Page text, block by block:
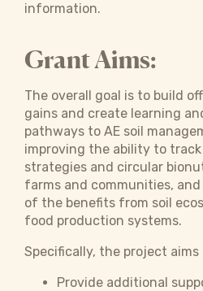
information.
Grant Aims:
The overall goal is to build
gains and create learning
pathways to AE soil
improving the ability to track
strategies and circular
farms and communities,
of the benefits from soil
food production systems.
Specifically, the project aims
Provide additional